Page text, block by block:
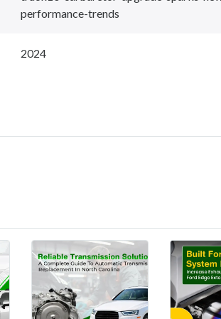
performance-trends
2024